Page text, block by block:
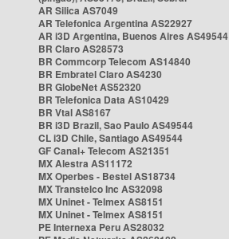
AR Silica AS7049
AR Telefonica Argentina AS22927
AR i3D Argentina, Buenos Aires AS49544
BR Claro AS28573
BR Commcorp Telecom AS14840
BR Embratel Claro AS4230
BR GlobeNet AS52320
BR Telefonica Data AS10429
BR Vtal AS8167
BR i3D Brazil, Sao Paulo AS49544
CL i3D Chile, Santiago AS49544
GF Canal+ Telecom AS21351
MX Alestra AS11172
MX Operbes - Bestel AS18734
MX Transtelco Inc AS32098
MX Uninet - Telmex AS8151
MX Uninet - Telmex AS8151
PE Internexa Peru AS28032